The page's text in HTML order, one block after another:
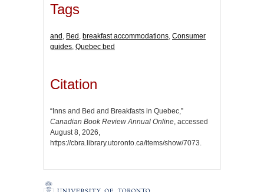
Tags
and Bed breakfast accommodations Consumer
guides Quebec bed
Citation
“Inns and Bed and Breakfasts in Quebec,”
Canadian Book Review Annual Online, accessed
August 8, 2026,
https://cbra.library.utoronto.ca/items/show/7073.